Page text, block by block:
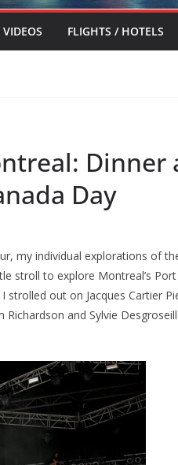
VIDEOS FLIGHTS / HOTELS
Dinner
Day
my individual explorations of
stroll to explore Montreal’s
strolled out on Jacques Cartier
Richardson and Sylvie